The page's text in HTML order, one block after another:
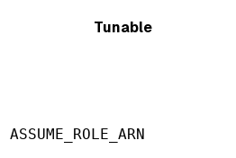
Tunable
ASSUME_ROLE_ARN